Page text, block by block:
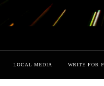
LOCAL MEDIA WRITE FOR